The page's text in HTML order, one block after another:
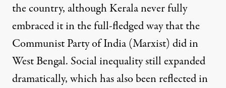
the country, although Kerala never fully
embraced it in the full-fledged way that the
Communist Party of India (Marxist) did in
West Bengal. Social inequality still expanded
dramatically, which has also been reflected in